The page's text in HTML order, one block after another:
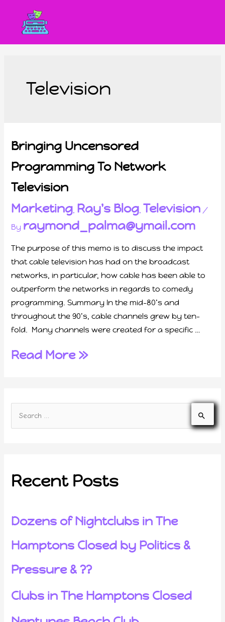
Television
Bringing Uncensored
Programming To Network
Television
Marketing Ray's Blog Television /
By raymond_palma@ymail.com
The purpose of this memo is to discuss the impact
that cable television has had on the broadcast
networks, in particular, how cable has been able to
outperform the networks in regards to comedy
programming. Summary In the mid-80’s and
throughout the 90’s, cable channels grew by ten-
fold. Many channels were created for a specific …
Read More »
Recent Posts
Dozens of Nightclubs in The
Hamptons Closed by Politics &
Pressure & ??
Clubs in The Hamptons Closed